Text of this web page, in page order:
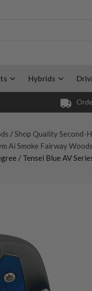
Hybrids
/Shop Quality Second-
Ai Smoke Fairway Woods
/ Tensei Blue AV